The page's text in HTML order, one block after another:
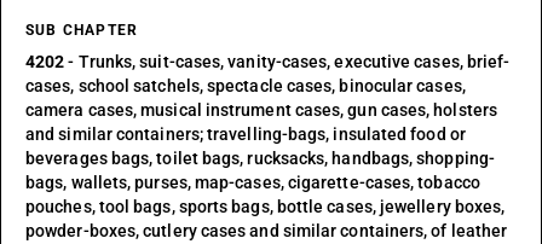
SUB CHAPTER
4202- Trunks, suit-cases, vanity-cases, executive cases, brief-
cases, school satchels, spectacle cases, binocular cases,
camera cases, musical instrument cases, gun cases, holsters
and similar containers; travelling-bags, insulated food or
beverages bags, toilet bags, rucksacks, handbags, shopping-
bags, wallets, purses, map-cases, cigarette-cases, tobacco
pouches, tool bags, sports bags, bottle cases, jewellery boxes,
powder-boxes, cutlery cases and similar containers, of leather